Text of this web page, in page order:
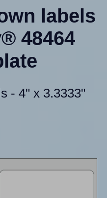
labels
48464
- 4" x 3.3333"